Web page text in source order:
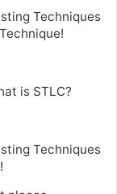
Techniques
is STLC?
Techniques